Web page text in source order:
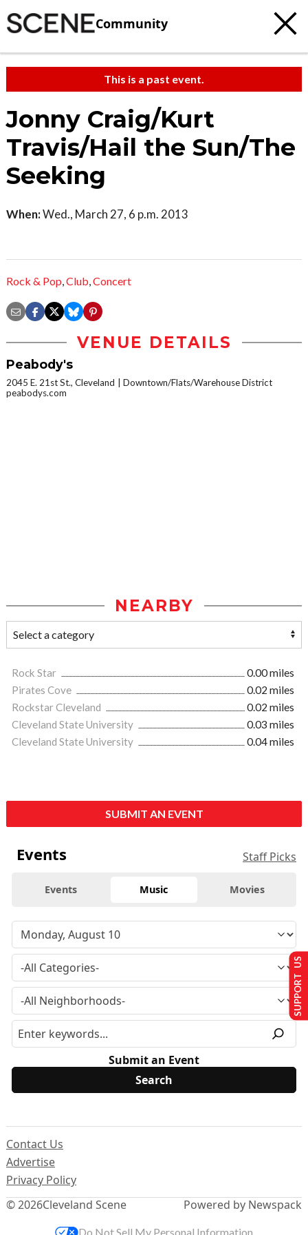
Community
This is a past event.
Jonny Craig/Kurt
Travis/Hail the Sun/The
Seeking
When:Wed., March 27, 6 p.m. 2013
Rock & Pop,Club,Concert
VENUE DETAILS
Peabody's
2045 E. 21st St., Cleveland
Downtown/Flats/Warehouse District
peabodys.com
NEARBY
Rock Star
0.00 miles
Pirates Cove
0.02 miles
Rockstar Cleveland
0.02 miles
Cleveland State University
0.03 miles
Cleveland State University
0.04 miles
SUBMIT AN EVENT
Events Staff Picks
Events Music Movies
Submit an Event
© 2026Cleveland Scene
Contact Us
Advertise
Privacy Policy
Powered by Newspack
SUPPORT US
Do Not Sell My Personal Information